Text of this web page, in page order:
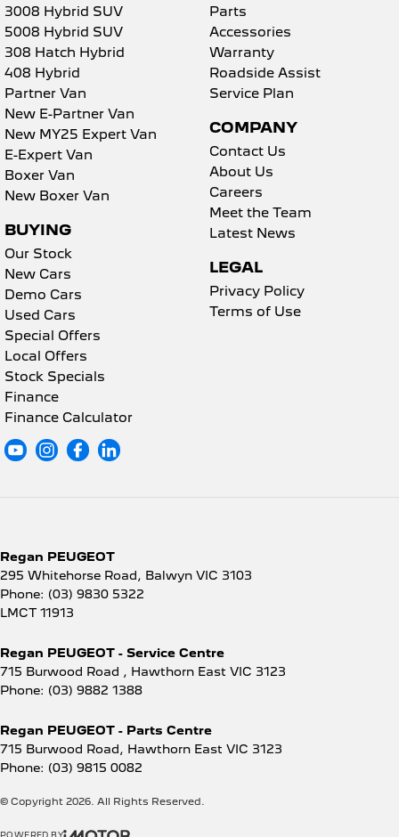
3008 Hybrid SUV
5008 Hybrid SUV
308 Hatch Hybrid
408 Hybrid
Partner Van
New E-Partner Van
New MY25 Expert Van
E-Expert Van
Boxer Van
New Boxer Van
BUYING
Our Stock
New Cars
Demo Cars
Used Cars
Special Offers
Local Offers
Stock Specials
Finance
Finance Calculator
Parts
Accessories
Warranty
Roadside Assist
Service Plan
COMPANY
Contact Us
About Us
Careers
Meet the Team
Latest News
LEGAL
Privacy Policy
Terms of Use
Regan PEUGEOT
295 Whitehorse Road, Balwyn VIC 3103
Phone: (03) 9830 5322
LMCT 11913
Regan PEUGEOT - Service Centre
715 Burwood Road , Hawthorn East VIC 3123
Phone: (03) 9882 1388
Regan PEUGEOT - Parts Centre
715 Burwood Road, Hawthorn East VIC 3123
Phone: (03) 9815 0082
© Copyright 2026. All Rights Reserved.
POWERED BY